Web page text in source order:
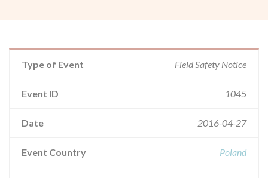
Type of Event Field Safety Notice
Event ID 1045
Date 2016-04-27
Event Country Poland